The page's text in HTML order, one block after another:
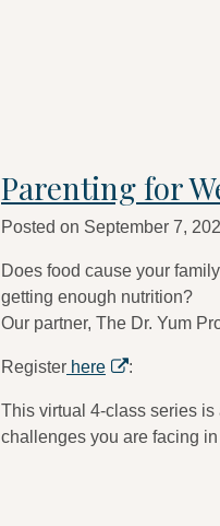
Parenting for
Posted on September 7,
Does food cause your
getting enough nutrition?
Our partner, The Dr. Yum
Register here :
This virtual 4-class series
challenges you are facing